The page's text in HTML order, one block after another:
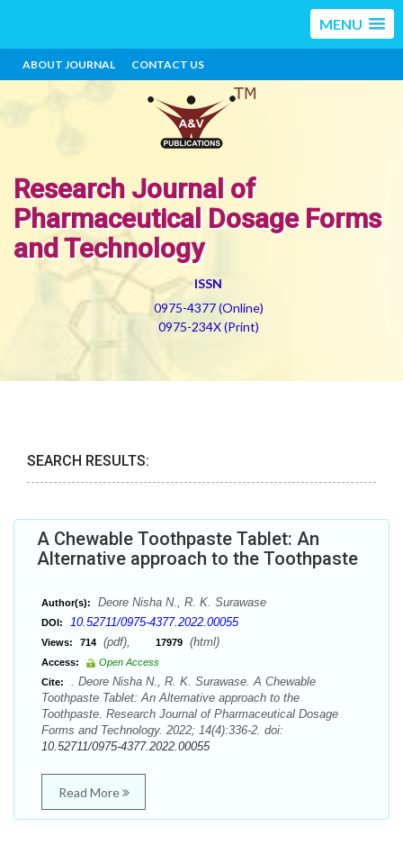
MENU
ABOUT JOURNAL CONTACT US
Research Journal of
Pharmaceutical Dosage Forms
and Technology
ISSN
0975-4377 (Online)
0975-234X (Print)
SEARCH RESULTS:
A Chewable Toothpaste Tablet: An
Alternative approach to the Toothpaste
Author(s): Deore Nisha N., R. K. Surawase
DOI: 10.52711/0975-4377.2022.00055
Views: 714 (pdf), 17979 (html)
Access:
Open Access
Cite:
. Deore Nisha N., R. K. Surawase. A Chewable
Toothpaste Tablet: An Alternative approach to the
Toothpaste. Research Journal of Pharmaceutical Dosage
Forms and Technology. 2022; 14(4):336-2. doi:
10.52711/0975-4377.2022.00055
Read More